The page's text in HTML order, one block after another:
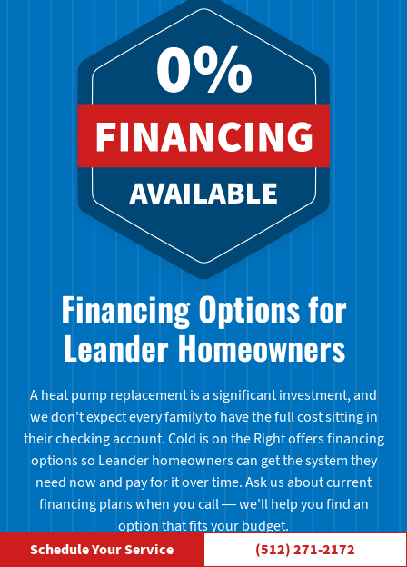
Financing Options for
Leander Homeowners
A heat pump replacement is a significant investment, and
we don't expect every family to have the full cost sitting in
their checking account. Cold is on the Right offers financing
options so Leander homeowners can get the system they
need now and pay for it over time. Ask us about current
financing plans when you call — we'll help you find an
option that fits your budget.
Schedule Your Service
(512) 271-2172